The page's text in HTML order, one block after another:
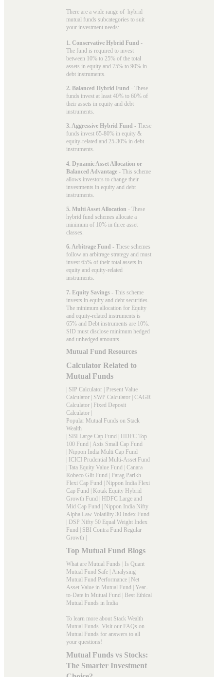
There are a wide range of hybrid
mutual funds subcategories to suit
your investment needs:
1. Conservative Hybrid Fund -
The fund is required to invest
between 10% to 25% of the total
assets in equity and 75% to 90% in
debt instruments.
2. Balanced Hybrid Fund - These
funds invest at least 40% to 60% of
their assets in equity and debt
instruments.
3. Aggressive Hybrid Fund - These
funds invest 65-80% in equity &
equity-related and 25-30% in debt
instruments.
4. Dynamic Asset Allocation or
Balanced Advantage - This scheme
allows investors to change their
investments in equity and debt
instruments.
5. Multi Asset Allocation - These
hybrid fund schemes allocate a
minimum of 10% in three asset
classes.
6. Arbitrage Fund - These schemes
follow an arbitrage strategy and must
invest 65% of their total assets in
equity and equity-related
instruments.
7. Equity Savings - This scheme
invests in equity and debt securities.
The minimum allocation for Equity
and equity-related instruments is
65% and Debt instruments are 10%.
SID must disclose minimum hedged
and unhedged amounts.
Mutual Fund Resources
Calculator Related to
Mutual Funds
| SIP Calculator | Present Value
Calculator | SWP Calculator | CAGR
Calculator | Fixed Deposit
Calculator |
Popular Mutual Funds on Stack
Wealth
| SBI Large Cap Fund | HDFC Top
100 Fund | Axis Small Cap Fund
| Nippon India Multi Cap Fund
| ICICI Prudential Multi-Asset Fund
| Tata Equity Value Fund | Canara
Robeco Glit Fund | Parag Parikh
Flexi Cap Fund | Nippon India Flexi
Cap Fund | Kotak Equity Hybrid
Growth Fund | HDFC Large and
Mid Cap Fund | Nippon India Nifty
Alpha Law Volatility 30 Index Fund
| DSP Nifty 50 Equal Weight Index
Fund | SBI Contra Fund Regular
Growth |
Top Mutual Fund Blogs
What are Mutual Funds | Is Quant
Mutual Fund Safe | Analysing
Mutual Fund Performance | Net
Asset Value in Mutual Fund | Year-
to-Date in Mutual Fund | Best Ethical
Mutual Funds in India
To learn more about Stack Wealth
Mutual Funds. Visit our FAQs on
Mutual Funds for answers to all
your questions!
Mutual Funds vs Stocks:
The Smarter Investment